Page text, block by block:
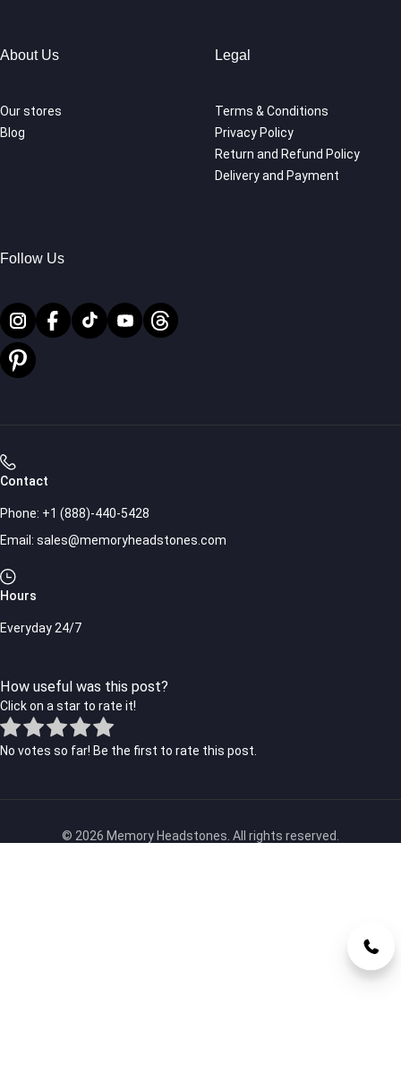
About Us
Our stores
Blog
Legal
Terms & Conditions
Privacy Policy
Return and Refund Policy
Delivery and Payment
Follow Us
Contact
Phone: +1 (888)-440-5428
Email: sales@memoryheadstones.com
Hours
Everyday 24/7
How useful was this post?
Click on a star to rate it!
No votes so far! Be the first to rate this post.
© 2026 Memory Headstones. All rights reserved.